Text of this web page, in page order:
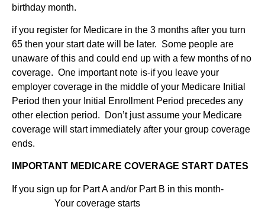
birthday month.
if you register for Medicare in the 3 months after you turn
65 then your start date will be later. Some people are
unaware of this and could end up with a few months of no
coverage. One important note is-if you leave your
employer coverage in the middle of your Medicare Initial
Period then your Initial Enrollment Period precedes any
other election period. Don’t just assume your Medicare
coverage will start immediately after your group coverage
ends.
IMPORTANT MEDICARE COVERAGE START DATES
If you sign up for Part A and/or Part B in this month-
Your coverage starts